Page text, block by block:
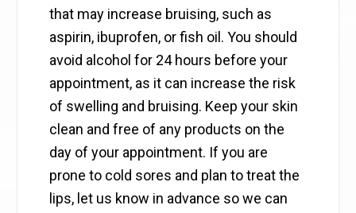
that may increase bruising, such as
aspirin, ibuprofen, or fish oil. You should
avoid alcohol for 24 hours before your
appointment, as it can increase the risk
of swelling and bruising. Keep your skin
clean and free of any products on the
day of your appointment. If you are
prone to cold sores and plan to treat the
lips, let us know in advance so we can